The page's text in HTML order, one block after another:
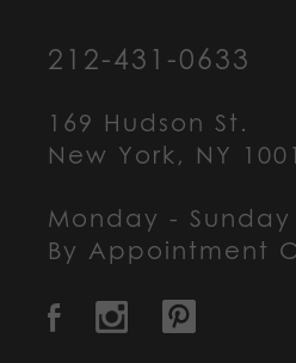
212-431-0633
169 Hudson St.
New York, NY
Monday - Sunday
By Appointment